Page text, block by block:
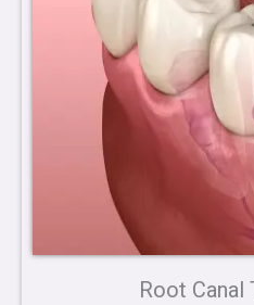
Root Canal